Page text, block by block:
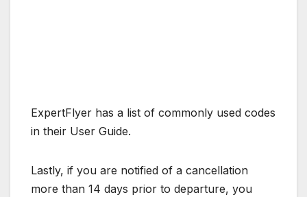
ExpertFlyer has a list of commonly used codes
in their User Guide.
Lastly, if you are notified of a cancellation
more than 14 days prior to departure, you